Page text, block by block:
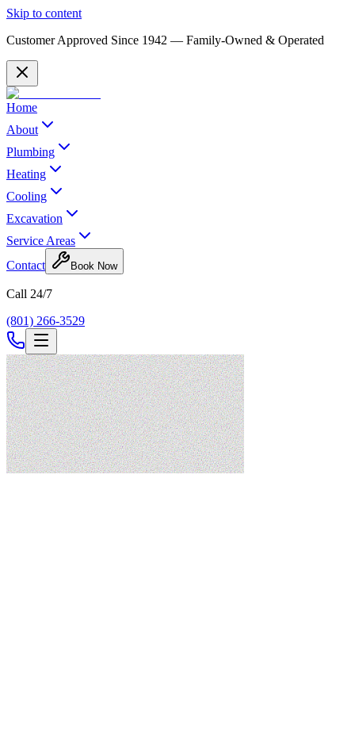
Skip to content
Customer Approved Since 1942 — Family-Owned & Operated
Home
About
Plumbing
Heating
Cooling
Excavation
Service Areas
Contact
Book Now
Call 24/7
(801) 266-3529